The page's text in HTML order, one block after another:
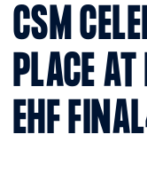
CSM
PLACE
EHF